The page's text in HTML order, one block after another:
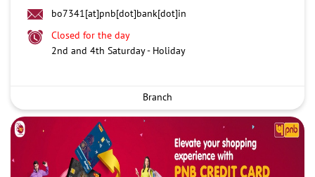
bo7341[at]pnb[dot]bank[dot]in
Closed for the day
2nd and 4th Saturday - Holiday
Branch